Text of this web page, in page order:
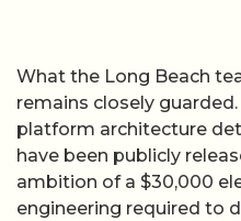
What the Long Beach
remains closely
platform architecture
have been publicly
ambition of a $30,000
engineering required to